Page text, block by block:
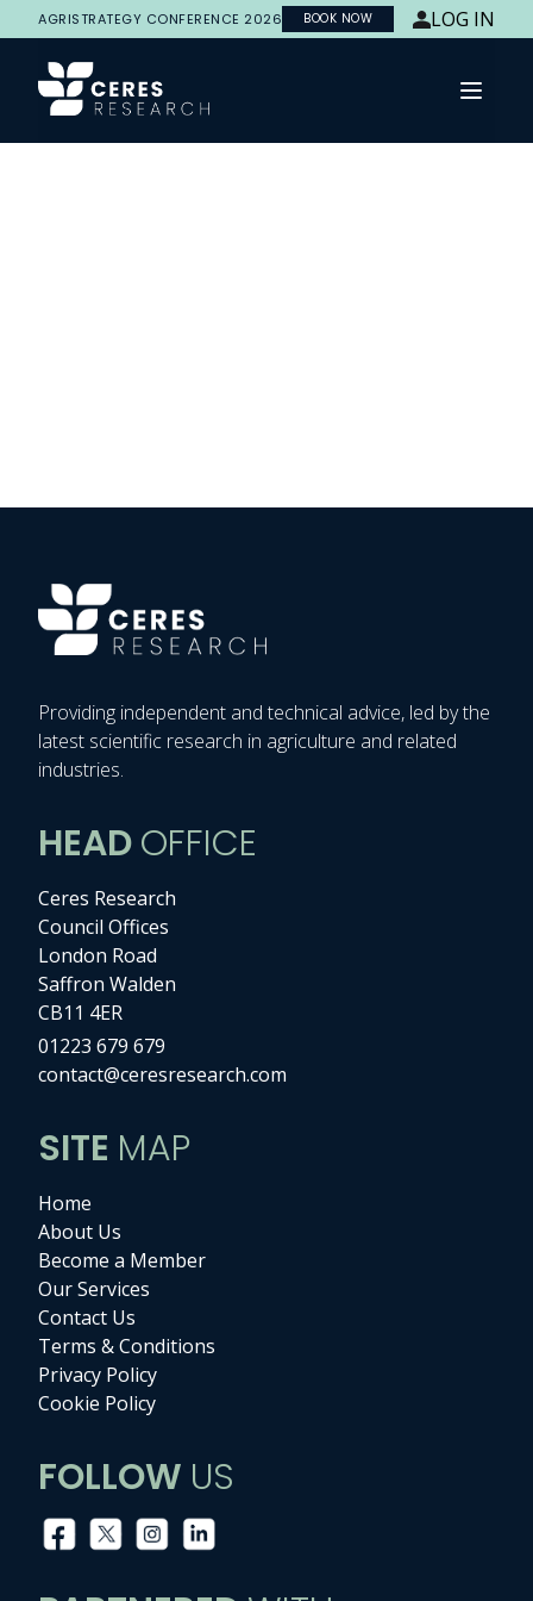
AGRISTRATEGY CONFERENCE 2026 BOOK NOW LOG IN
Open
Providing independent and technical advice, led by the
latest scientific research in agriculture and related
industries.
HEADOFFICE
Ceres Research
Council Offices
London Road
Saffron Walden
CB11 4ER
01223 679 679
contact@ceresresearch.com
SITE MAP
Home
About Us
Become a Member
Our Services
Contact Us
Terms & Conditions
Privacy Policy
Cookie Policy
FOLLOW US